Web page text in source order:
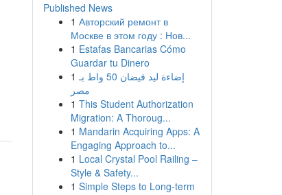
Published News
1 Авторский ремонт в
Москве в этом году : Нов...
1 Estafas Bancarias Cómo
Guardar tu Dinero
1 إضاءة ليد فيضان 50 واط بـ
مصر
1 This Student Authorization
Migration: A Thoroug...
1 Mandarin Acquiring Apps: A
Engaging Approach to...
1 Local Crystal Pool Railing –
Style & Safety...
1 Simple Steps to Long-term